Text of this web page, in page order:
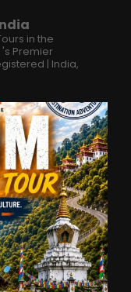
in the
's Premier
| India,